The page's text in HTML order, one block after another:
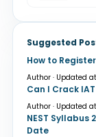
Suggested
How to
Author · Updated
Can I Crack
Author · Updated
NEST Syllabus
Date